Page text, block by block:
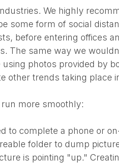
We highly
some form of social
before entering offices
The same way we
photos provided by
trends taking place
more smoothly:
complete a phone or
folder to dump
is pointing "up."